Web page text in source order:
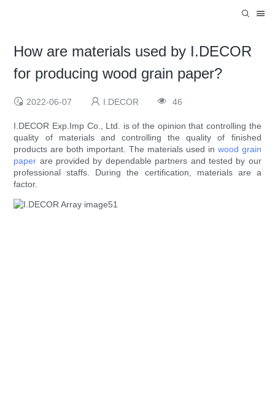
How are materials used by I.DECOR
for producing wood grain paper?
2022-06-07 I.DECOR 46
I.DECOR Exp.Imp Co., Ltd. is of the opinion that controlling the
quality of materials and controlling the quality of finished
products are both important. The materials used in wood grain
paper are provided by dependable partners and tested by our
professional staffs. During the certification, materials are a
factor.